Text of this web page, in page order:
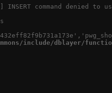
INSERT command denied
include/dblayer/